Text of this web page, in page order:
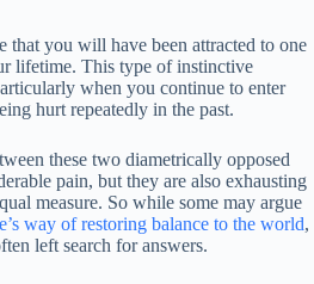
that you will have been attracted to one
lifetime. This type of instinctive
when you continue to enter
hurt repeatedly in the past.
these two diametrically opposed
pain, but they are also exhausting
measure. So while some may argue
way of restoring balance to the world,
left search for answers.